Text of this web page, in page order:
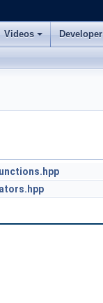
Videos Developer